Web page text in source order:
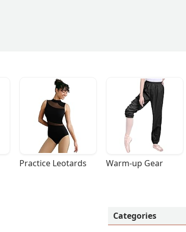
Practice Leotards Warm-up Gear
Categories